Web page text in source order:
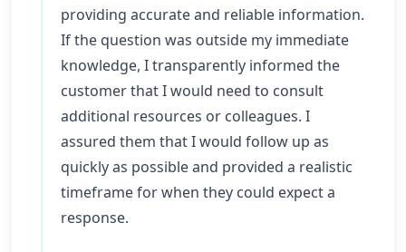
providing accurate and reliable information.
If the question was outside my immediate
knowledge, I transparently informed the
customer that I would need to consult
additional resources or colleagues. I
assured them that I would follow up as
quickly as possible and provided a realistic
timeframe for when they could expect a
response.